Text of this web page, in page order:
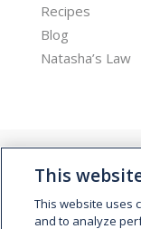
Recipes
Blog
Natasha’s Law
This
This website uses
and to analyze